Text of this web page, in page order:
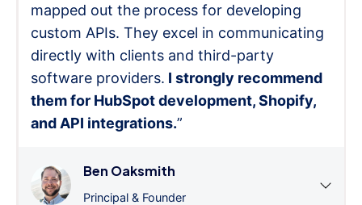
mapped out the process for developing
custom APIs. They excel in communicating
directly with clients and third-party
software providers. I strongly recommend
them for HubSpot development, Shopify,
and API integrations.”
Ben Oaksmith
Principal & Founder